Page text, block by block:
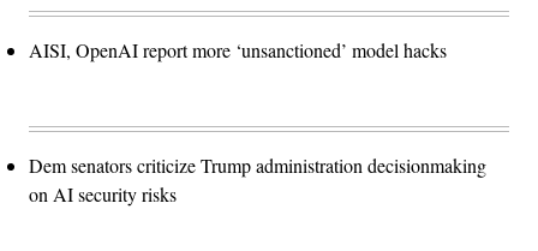
AISI, OpenAI report more ‘unsanctioned’ model hacks
Dem senators criticize Trump administration decisionmaking
on AI security risks